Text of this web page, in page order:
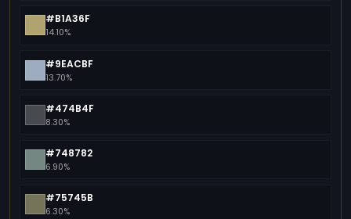
#B1A36F
14.10%
#9EACBF
13.70%
#474B4F
8.30%
#748782
6.90%
#75745B
6.30%